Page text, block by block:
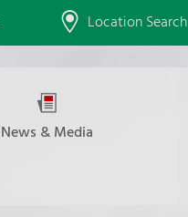
Location Search
News & Media